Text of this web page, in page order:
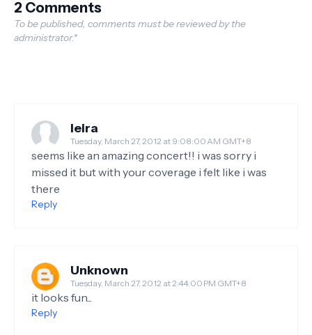
2 Comments
To be published, comments must be reviewed by the
administrator.*
leira
Tuesday, March 27, 2012 at 9:08:00 AM GMT+8
seems like an amazing concert!! i was sorry i
missed it but with your coverage i felt like i was
there
Reply
Unknown
Tuesday, March 27, 2012 at 2:44:00 PM GMT+8
it looks fun...
Reply